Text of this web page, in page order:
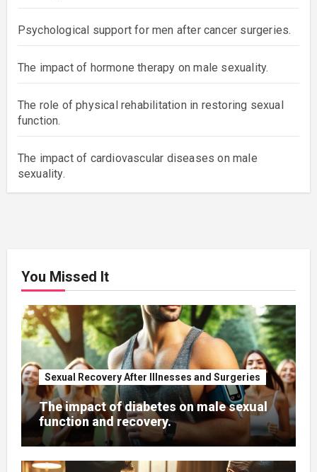
Psychological support for men after cancer surgeries.
The impact of hormone therapy on male sexuality.
The role of physical rehabilitation in restoring sexual
function.
The impact of cardiovascular diseases on male
sexuality.
You Missed It
Sexual Recovery After Illnesses and Surgeries
The impact of diabetes on male sexual
function and recovery.